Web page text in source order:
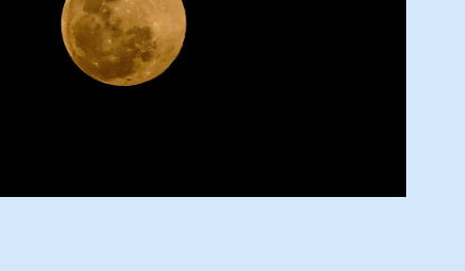
2022
Glimpses of Pune Visit - 2022